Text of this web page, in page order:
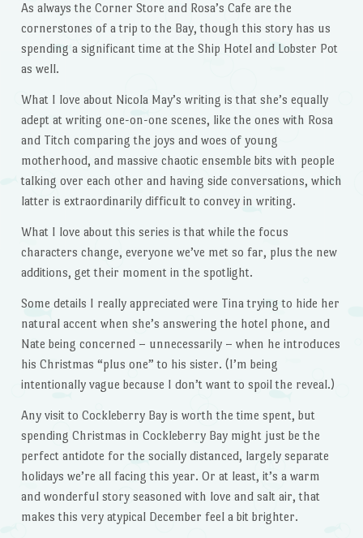
As always the Corner Store and Rosa’s Cafe are the
cornerstones of a trip to the Bay, though this story has us
spending a significant time at the Ship Hotel and Lobster Pot
as well.
What I love about Nicola May’s writing is that she’s equally
adept at writing one-on-one scenes, like the ones with Rosa
and Titch comparing the joys and woes of young
motherhood, and massive chaotic ensemble bits with people
talking over each other and having side conversations, which
latter is extraordinarily difficult to convey in writing.
What I love about this series is that while the focus
characters change, everyone we’ve met so far, plus the new
additions, get their moment in the spotlight.
Some details I really appreciated were Tina trying to hide her
natural accent when she’s answering the hotel phone, and
Nate being concerned – unnecessarily – when he introduces
his Christmas “plus one” to his sister. (I’m being
intentionally vague because I don’t want to spoil the reveal.)
Any visit to Cockleberry Bay is worth the time spent, but
spending Christmas in Cockleberry Bay might just be the
perfect antidote for the socially distanced, largely separate
holidays we’re all facing this year. Or at least, it’s a warm
and wonderful story seasoned with love and salt air, that
makes this very atypical December feel a bit brighter.